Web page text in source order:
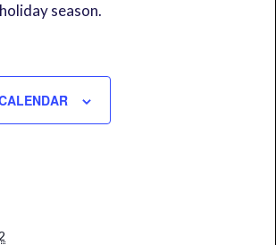
season.